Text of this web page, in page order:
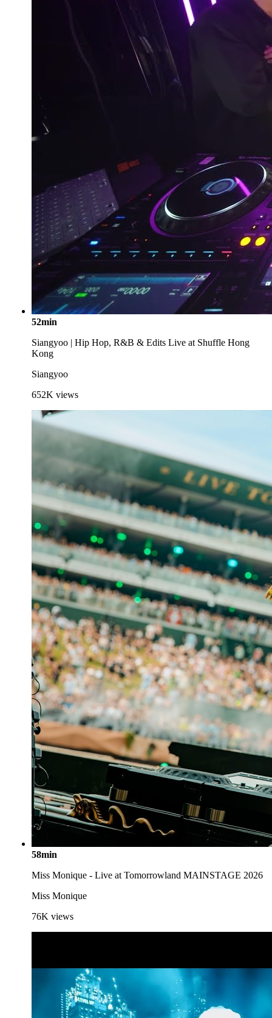
52min
Siangyoo | Hip Hop, R&B & Edits Live at Shuffle Hong
Kong
Siangyoo
652K views
58min
Miss Monique - Live at Tomorrowland MAINSTAGE 2026
Miss Monique
76K views